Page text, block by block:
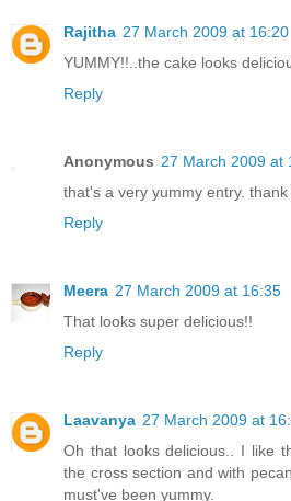
Rajitha 27 March 2009 at 16:20
YUMMY!!..the cake looks
Reply
Anonymous 27 March 2009 at
that's a very yummy entry. thank
Reply
Meera 27 March 2009 at 16:35
That looks super delicious!!
Reply
Laavanya 27 March 2009 at
Oh that looks delicious.. I like
the cross section and with
must've been yummy.